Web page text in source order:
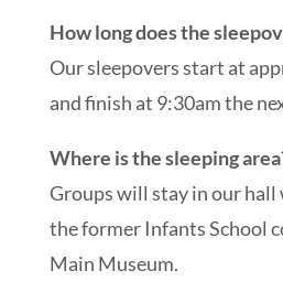
How long does the
Our sleepovers start at
and finish at 9:30am the
Where is the sleeping
Groups will stay in our hall
the former Infants School
Main Museum.